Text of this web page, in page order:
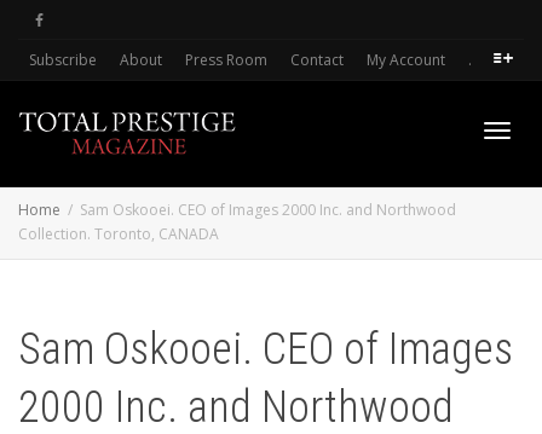
Subscribe About Press Room Contact My Account .
Home
Sam Oskooei. CEO of Images 2000 Inc. and Northwood
Collection. Toronto, CANADA
Sam Oskooei. CEO of Images
2000 Inc. and Northwood